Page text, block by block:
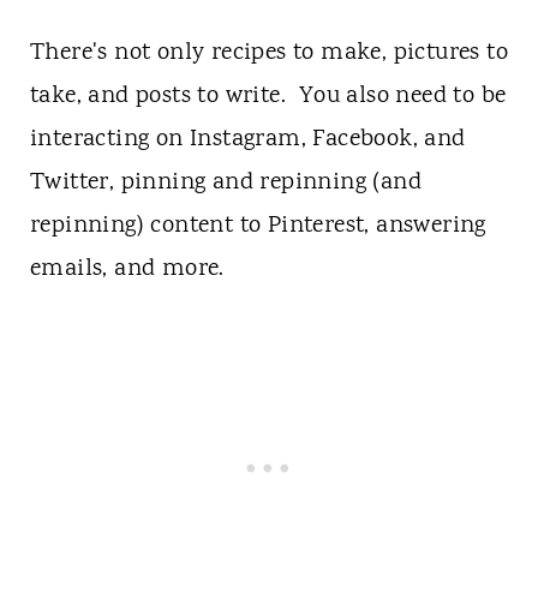
There's not only recipes to make, pictures to
take, and posts to write. You also need to be
interacting on Instagram, Facebook, and
Twitter, pinning and repinning (and
repinning) content to Pinterest, answering
emails, and more.